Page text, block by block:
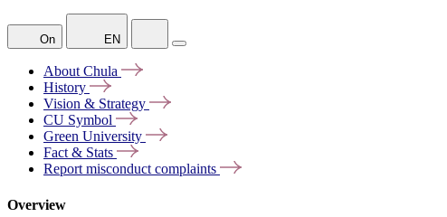
On EN
AboutChula
History
Vision & Strategy
CU Symbol
Green University
Fact & Stats
Report misconductcomplaints
Overview